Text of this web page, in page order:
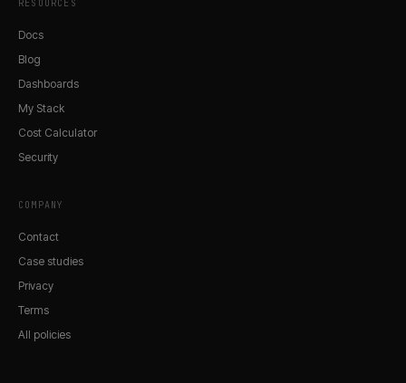
RESOURCES
Docs
Blog
Dashboards
My Stack
Cost Calculator
Security
COMPANY
Contact
Case studies
Privacy
Terms
All policies